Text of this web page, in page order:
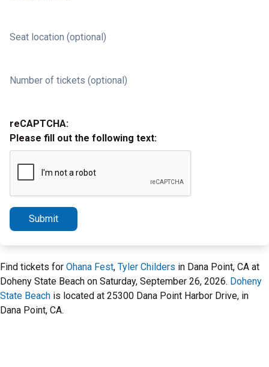
Seat location (optional)
Number of tickets (optional)
reCAPTCHA:
Please fill out the following text:
Submit
Find tickets for Ohana Fest, Tyler Childers in Dana Point, CA at
Doheny State Beach on Saturday, September 26, 2026. Doheny
State Beach is located at 25300 Dana Point Harbor Drive, in
Dana Point, CA.